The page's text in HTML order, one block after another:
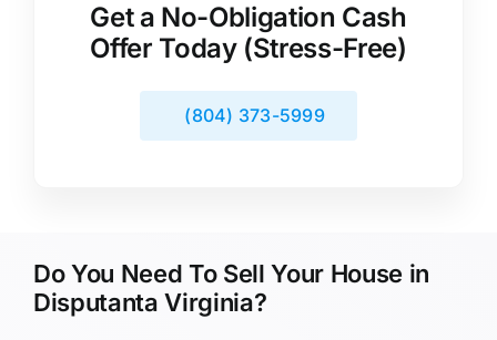
Get a No-Obligation Cash
Offer Today (Stress-Free)
(804) 373-5999
Do You Need To Sell Your House in
Disputanta Virginia?